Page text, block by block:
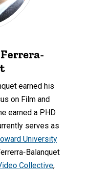
earned his
on Film and
earned a PHD
serves as
University
Balanquet
Collective,